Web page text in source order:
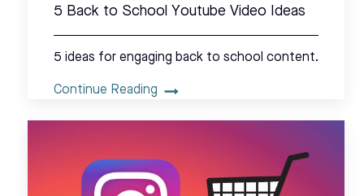
5 Back to School Youtube Video Ideas
5 ideas for engaging back to school content.
Continue Reading